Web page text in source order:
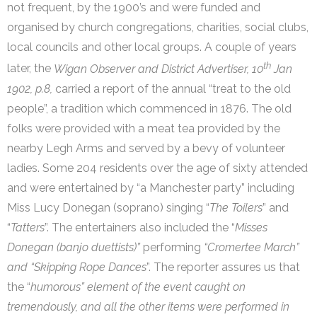
not frequent, by the 1900’s and were funded and
organised by church congregations, charities, social clubs,
local councils and other local groups. A couple of years
later, the Wigan Observer and District Advertiser, 10th Jan
1902, p.8, carried a report of the annual “treat to the old
people”, a tradition which commenced in 1876. The old
folks were provided with a meat tea provided by the
nearby Legh Arms and served by a bevy of volunteer
ladies. Some 204 residents over the age of sixty attended
and were entertained by “a Manchester party” including
Miss Lucy Donegan (soprano) singing “The Toilers” and
“Tatters”. The entertainers also included the “Misses
Donegan (banjo duettists)” performing “Cromertee March”
and “Skipping Rope Dances”. The reporter assures us that
the “humorous” element of the event caught on
tremendously, and all the other items were performed in